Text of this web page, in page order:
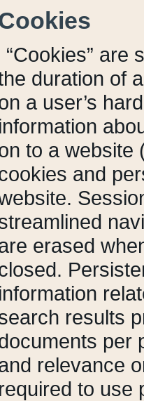
“Cookies” are
duration of
a user’s
information
to a website
and
erased
information
results
per
relevance
required to use